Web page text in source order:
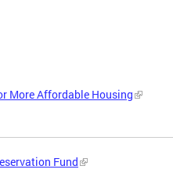
More Affordable Housing
Fund